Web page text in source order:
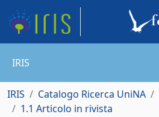
IRIS
IRIS Catalogo Ricerca UniNA
1.1 Articolo in rivista